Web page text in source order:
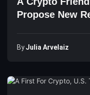
Propose New
ByJulia Arvelaiz